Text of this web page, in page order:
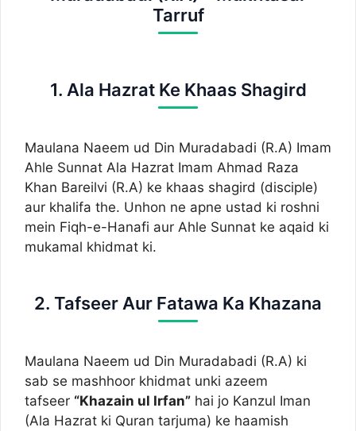
Tarruf
1. Ala Hazrat Ke Khaas Shagird
Maulana Naeem ud Din Muradabadi (R.A) Imam
Ahle Sunnat Ala Hazrat Imam Ahmad Raza
Khan Bareilvi (R.A) ke khaas shagird (disciple)
aur khalifa the. Unhon ne apne ustad ki roshni
mein Fiqh-e-Hanafi aur Ahle Sunnat ke aqaid ki
mukamal khidmat ki.
2. Tafseer Aur Fatawa Ka Khazana
Maulana Naeem ud Din Muradabadi (R.A) ki
sab se mashhoor khidmat unki azeem
tafseer “Khazain ul Irfan” hai jo Kanzul Iman
(Ala Hazrat ki Quran tarjuma) ke haamish